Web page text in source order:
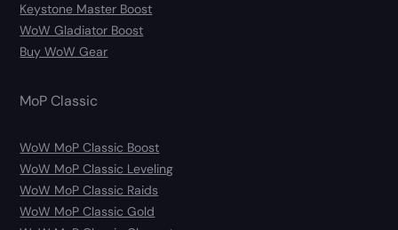
Keystone Master Boost
WoW Gladiator Boost
Buy WoW Gear
MoP Classic
WoW MoP Classic Boost
WoW MoP Classic Leveling
WoW MoP Classic Raids
WoW MoP Classic Gold